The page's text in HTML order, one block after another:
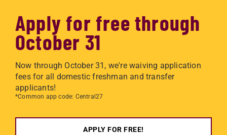
Apply for free through
October 31
Now through October 31, we're waiving application
fees for all domestic freshman and transfer
applicants!
*Common app code: Central27
APPLY FOR FREE!